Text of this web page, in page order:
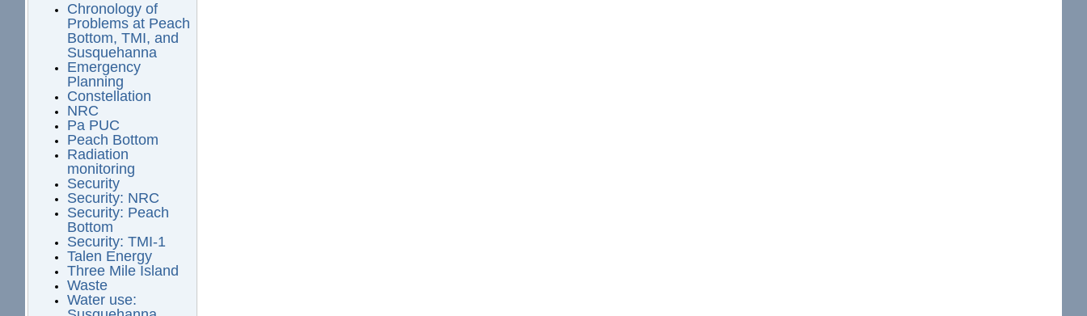
Chronology of
Problems at Peach
Bottom, TMI, and
Susquehanna
Emergency
Planning
Constellation
NRC
Pa PUC
Peach Bottom
Radiation
monitoring
Security
Security: NRC
Security: Peach
Bottom
Security: TMI-1
Talen Energy
Three Mile Island
Waste
Water use: